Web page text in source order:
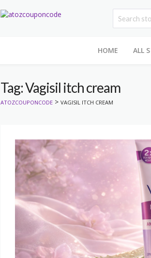
HOME ALL
Tag: Vagisil itch cream
ATOZCOUPONCODE > VAGISIL ITCH CREAM